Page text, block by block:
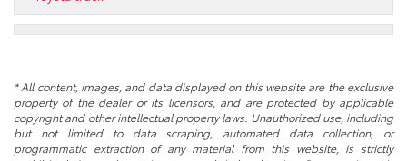
* All content, images, and data displayed on this website are the exclusive
property of the dealer or its licensors, and are protected by applicable
copyright and other intellectual property laws. Unauthorized use, including
but not limited to data scraping, automated data collection, or
programmatic extraction of any material from this website, is strictly